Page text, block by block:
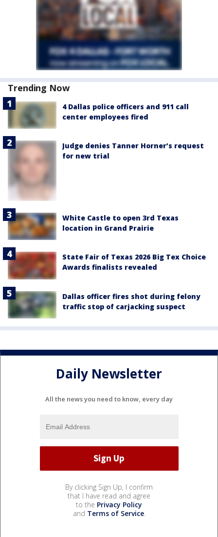
Trending Now
4 Dallas police officers and 911 call
center employees fired
Judge denies Tanner Horner’s request
for new trial
White Castle to open 3rd Texas
location in Grand Prairie
State Fair of Texas 2026 Big Tex Choice
Awards finalists revealed
Dallas officer fires shot during felony
traffic stop of carjacking suspect
Daily Newsletter
All the news you need to know, every day
By clicking Sign Up, I confirm
that I have read and agree
to the Privacy Policy
and Terms of Service.